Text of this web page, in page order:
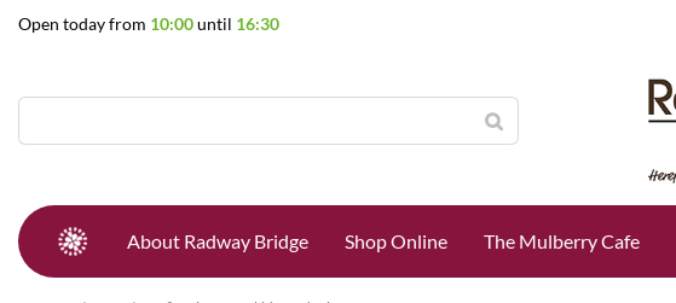
Open today from 10:00until 16:30
About Radway Bridge Shop Online The Mulberry Cafe